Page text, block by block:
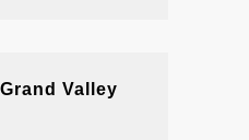
Valley